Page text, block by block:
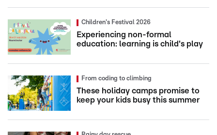
Children's Festival 2026
Experiencing non-formal
education: learning is child's play
From coding to climbing
These holiday camps promise to
keep your kids busy this summer